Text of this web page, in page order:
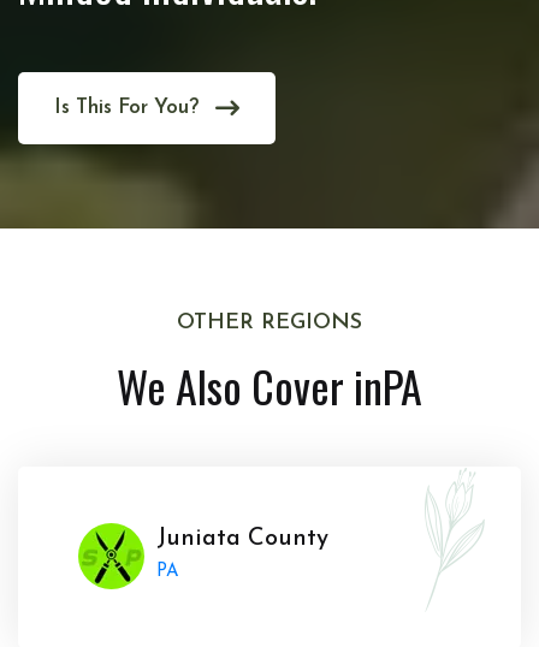
Is This For You?
OTHER REGIONS
We Also Cover inPA
Juniata County
PA